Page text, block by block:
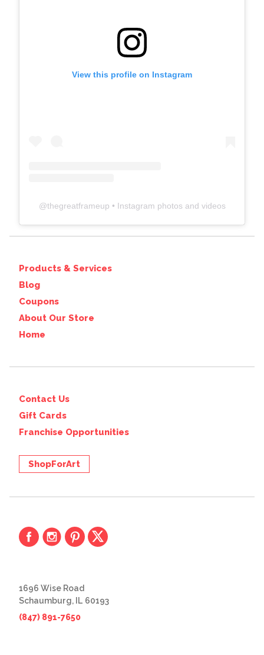
View this profile on Instagram
@thegreatframeup • Instagram photos and videos
Products & Services
Blog
Coupons
About Our Store
Home
Contact Us
Gift Cards
Franchise Opportunities
ShopForArt
1696 Wise Road
Schaumburg, IL 60193
(847) 891-7650